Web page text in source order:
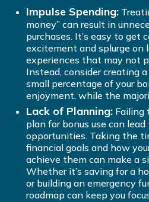
Impulse Spending:
money” can result in
purchases. It’s easy to get
excitement and splurge on
experiences that may not
Instead, consider creating
small percentage of your
enjoyment, while the
Lack of Planning: Failing
plan for bonus use can
opportunities. Taking the
financial goals and how
achieve them can make a
Whether it’s saving for a
or building an emergency
roadmap can keep you